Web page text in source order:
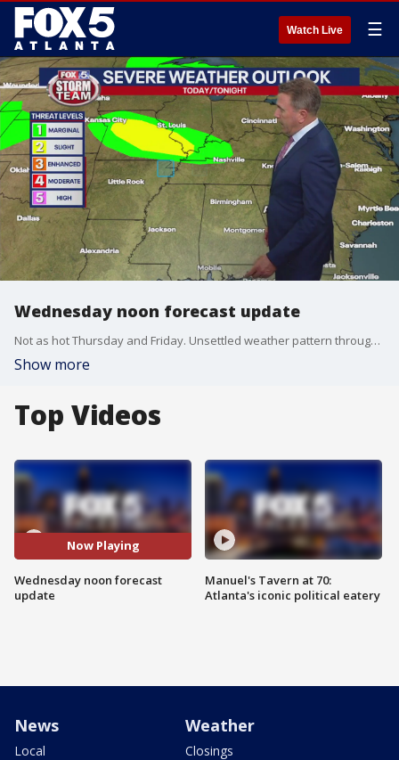
Watch Live ☰
Wednesday noon forecast update
Not as hot Thursday and Friday. Unsettled weather pattern through the weekend.
Show more
Top Videos
Now Playing
Wednesday noon forecast
update
Manuel's Tavern at 70:
Atlanta's iconic political eatery
News
Local
Weather
Closings